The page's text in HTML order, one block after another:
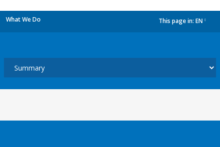
What We Do This page in: EN